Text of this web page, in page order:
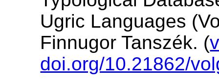
Ugric Languages
Finnugor Tanszék. (
doi.org/10.21862/